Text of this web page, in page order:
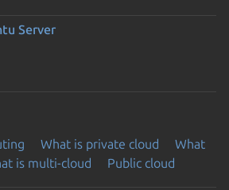
Server
What is private cloud
What
is multi-cloud Public cloud